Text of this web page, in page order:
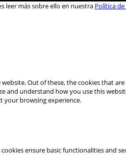
leer más sobre ello en nuestra Política
Out of these, the cookies that
and understand how you use this
your browsing experience.
ensure basic functionalities and